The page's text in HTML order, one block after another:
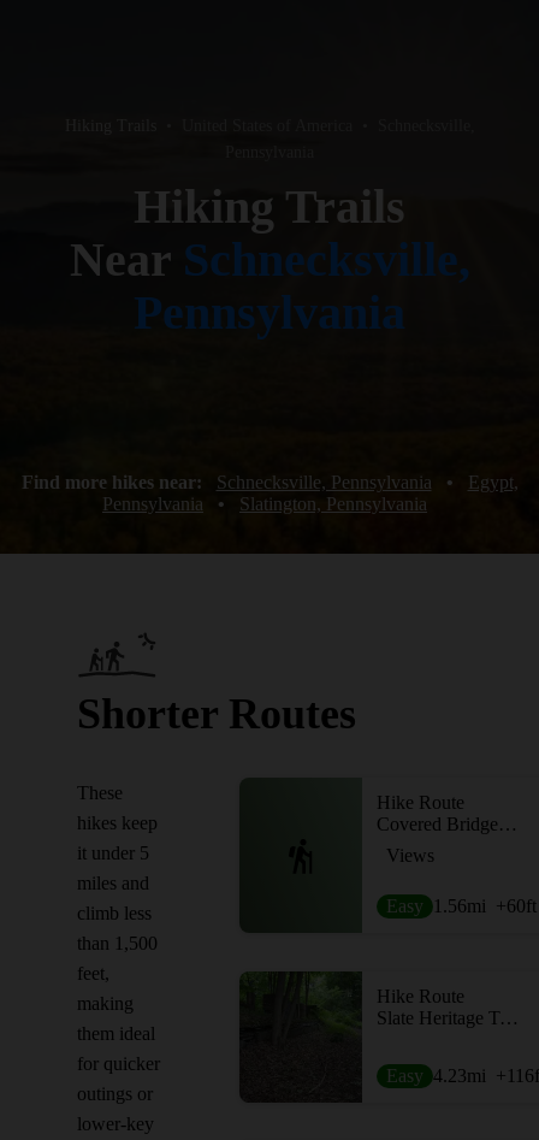
Hiking Trails
Near Schnecksville,
Pennsylvania
Find more hikes near: Schnecksville, Pennsylvania •
Egypt,
Pennsylvania
• Slatington, Pennsylvania
Shorter Routes
These
hikes keep
it under 5
miles and
climb less
than 1,500
feet,
making
them ideal
for quicker
outings or
lower-key
Hike Route
Covered Bridge Trail
Views
Easy 1.56mi +60ft
Hike Route
Slate Heritage Trail
Easy 4.23mi +116